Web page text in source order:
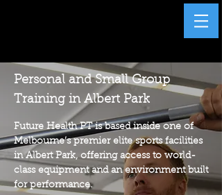
Personal and Small Group
Training in Albert Park
Future Health PT is based inside one of
Melbourne’s premier elite sports facilities
in Albert Park, offering access to world-
class equipment and an environment built
for performance.